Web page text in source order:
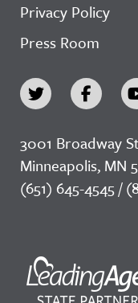
Privacy Policy
Press Room
3001 Broadway
Minneapolis, MN
(651) 645-4545 /